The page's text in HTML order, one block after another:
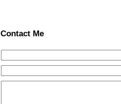
Contact Me